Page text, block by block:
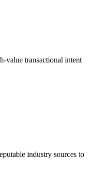
value transactional intent
industry sources to